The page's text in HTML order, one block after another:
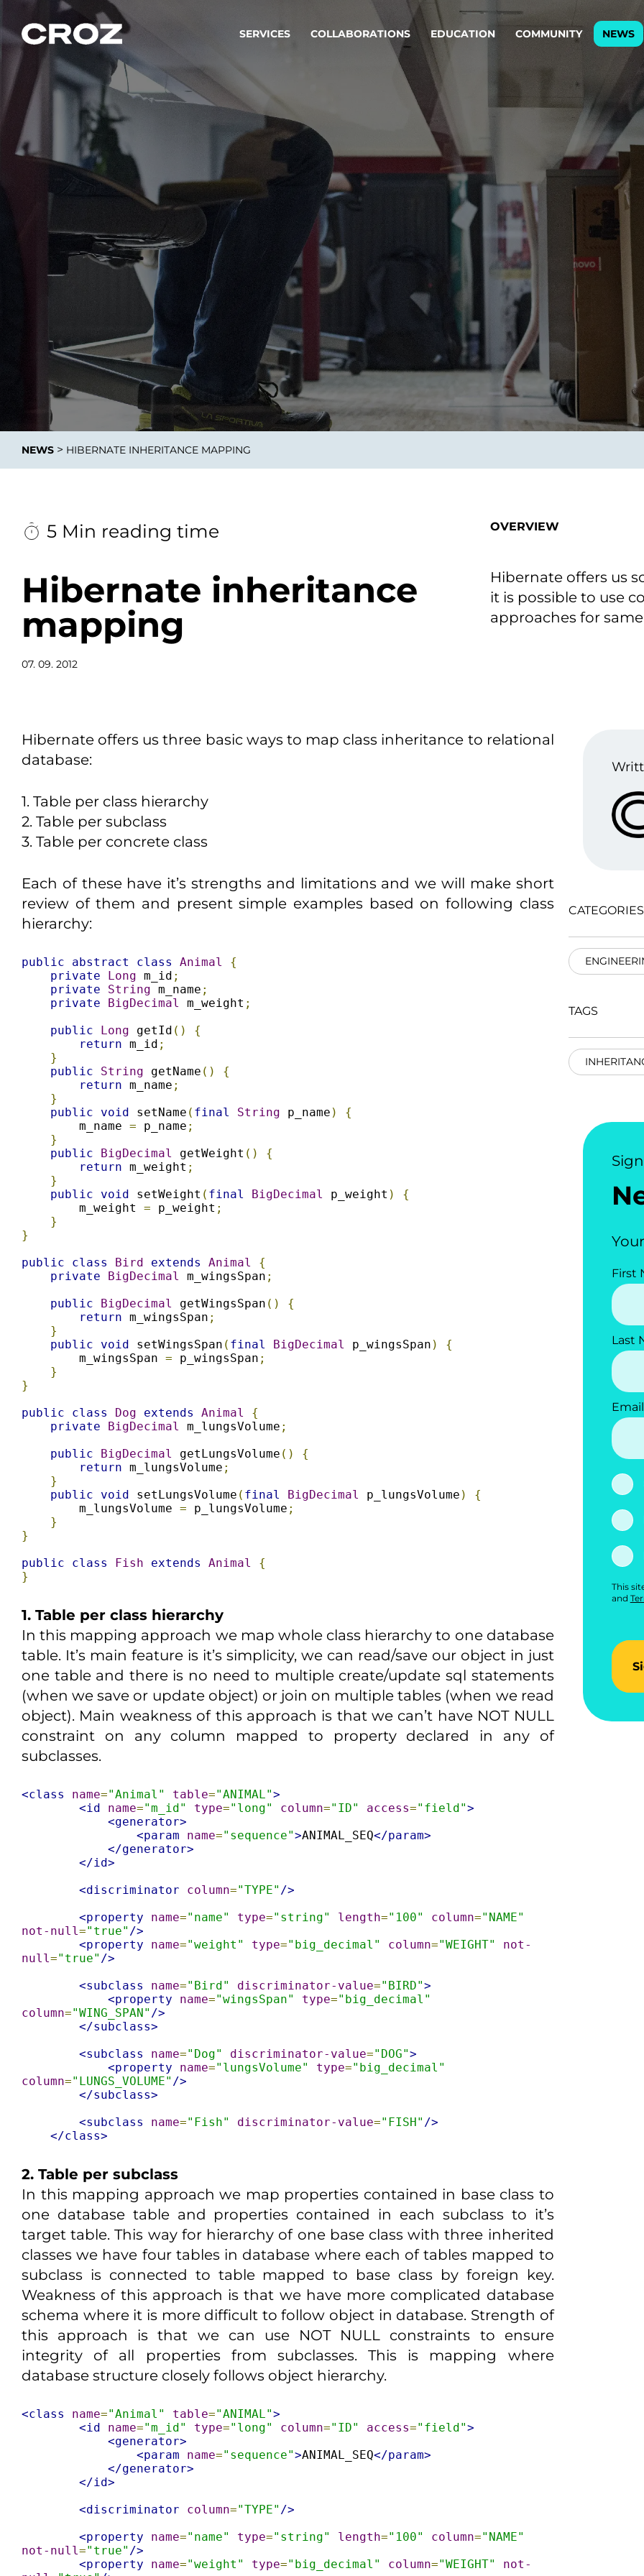
SERVICES
Strategy & service design
Transforming big into
successful products & services.
Step
Software, Data & AI Engineering
Building products and services that stand the test of time.
Integrations
To integrate means to
innovate.
Enterprise AI
Adaptive AI strategy
enables businesses to make
smart decisions in real
time.
Data Engineering
Custom Software &
COLLABORATIONS EDUCATION COMMUNITY NEWS
NEWS > HIBERNATE INHERITANCE MAPPING
5 Min reading time
Hibernate inheritance
mapping
07. 09. 2012
OVERVIEW
Hibernate offers us
it is possible to use
approaches for
Hibernate offers us three basic ways to map class inheritance to relational
database:
1. Table per class hierarchy
2. Table per subclass
3. Table per concrete class
Each of these have it’s strengths and limitations and we will make short
review of them and present simple examples based on following class
hierarchy:
public abstract class Animal
{
private
Long m_id ;
private
String m_name ;
private
BigDecimal m_weight ;
public
Long getId ()
{
return m_id ;
}
public
String getName ()
{
return m_name ;
}
public
void setName ( final String p_name )
{
        m_name
= p_name ;
}
public
BigDecimal getWeight ()
{
return m_weight ;
}
public
void setWeight ( final BigDecimal p_weight )
{
        m_weight
= p_weight ;
}
}
public
class Bird extends Animal
{
private
BigDecimal m_wingsSpan ;
public
BigDecimal getWingsSpan ()
{
return m_wingsSpan ;
}
public
void setWingsSpan ( final BigDecimal p_wingsSpan )
{
        m_wingsSpan
= p_wingsSpan ;
}
}
public
class Dog extends Animal
{
private
BigDecimal m_lungsVolume ;
public
BigDecimal getLungsVolume ()
{
return m_lungsVolume ;
}
public
void setLungsVolume ( final BigDecimal p_lungsVolume )
{
        m_lungsVolume
= p_lungsVolume ;
}
}
public
class Fish extends Animal
{
}
1. Table per class hierarchy
In this mapping approach we map whole class hierarchy to one database
table. It’s main feature is it’s simplicity, we can read/save our object in just
one table and there is no need to multiple create/update sql statements
(when we save or update object) or join on multiple tables (when we read
object). Main weakness of this approach is that we can’t have NOT NULL
constraint on any column mapped to property declared in any of
subclasses.
<class name="Animal" table="ANIMAL">
<id
name="m_id" type="long" column="ID" access="field">
<generator>
<param
name="sequence">ANIMAL_SEQ</param>
</generator>
</id>
<discriminator
column="TYPE" />
<property
name="name" type="string" length="100" column="NAME"
not-null="true" />
<property
name="weight" type="big_decimal" column="WEIGHT"
not-
null="true" />
<subclass
name="Bird" discriminator-value="BIRD">
<property
name="wingsSpan" type="big_decimal"
column="WING_SPAN" />
</subclass>
<subclass
name="Dog" discriminator-value="DOG">
<property
name="lungsVolume" type="big_decimal"
column="LUNGS_VOLUME" />
</subclass>
<subclass
name="Fish" discriminator-value="FISH" />
</class>
2. Table per subclass
In this mapping approach we map properties contained in base class to
one database table and properties contained in each subclass to it’s
target table. This way for hierarchy of one base class with three inherited
classes we have four tables in database where each of tables mapped to
subclass is connected to table mapped to base class by foreign key.
Weakness of this approach is that we have more complicated database
schema where it is more difficult to follow object in database. Strength of
this approach is that we can use NOT NULL constraints to ensure
integrity of all properties from subclasses. This is mapping where
database structure closely follows object hierarchy.
<class name="Animal" table="ANIMAL">
<id
name="m_id" type="long" column="ID" access="field">
<generator>
<param
name="sequence">ANIMAL_SEQ</param>
</generator>
</id>
<discriminator
column="TYPE" />
<property
name="name" type="string" length="100" column="NAME"
not-null="true" />
<property
name="weight" type="big_decimal" column="WEIGHT"
not-
CATEGORIES
TAGS
First
Last
Email
This
and